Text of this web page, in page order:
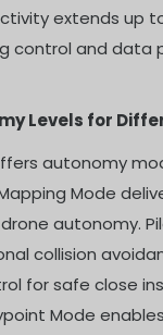
extends up
control and data
Levels for
autonomy
Mode
autonomy.
collision
for safe close
Mode